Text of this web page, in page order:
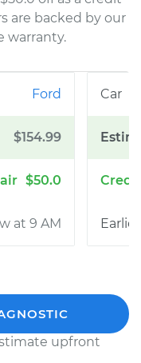
are backed by our
warranty.
Ford
$154.99
$50.0
at 9 AM
upfront